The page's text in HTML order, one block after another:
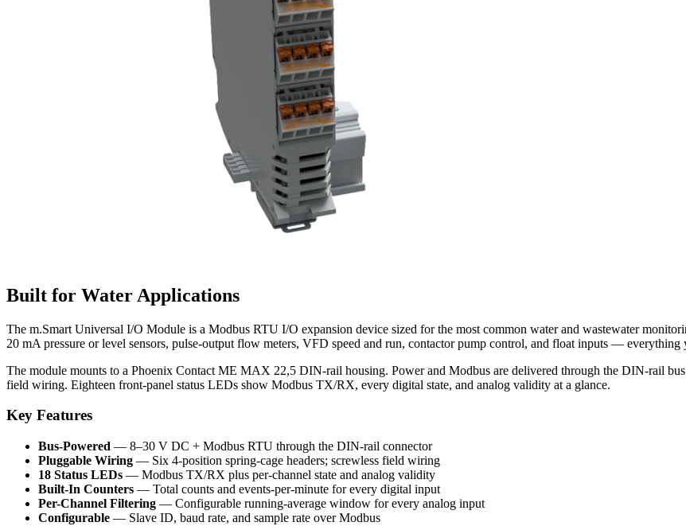
Built for Water Applications
The m.Smart Universal I/O Module is a Modbus RTU I/O expansion device sized for the most common water and wastewater
20 mA pressure or level sensors, pulse-output flow meters, VFD speed and run, contactor pump control, and float inputs —
The module mounts to a Phoenix Contact ME MAX 22,5 DIN-rail housing. Power and Modbus are delivered through the DIN-rail
field wiring. Eighteen front-panel status LEDs show Modbus TX/RX, every digital state, and analog validity at a glance.
Key Features
Bus-Powered — 8–30 V DC + Modbus RTU through the DIN-rail connector
Pluggable Wiring — Six 4-position spring-cage headers; screwless field wiring
18 Status LEDs — Modbus TX/RX plus per-channel state and analog validity
Built-In Counters — Total counts and events-per-minute for every digital input
Per-Channel Filtering — Configurable running-average window for every analog input
Configurable — Slave ID, baud rate, and sample rate over Modbus